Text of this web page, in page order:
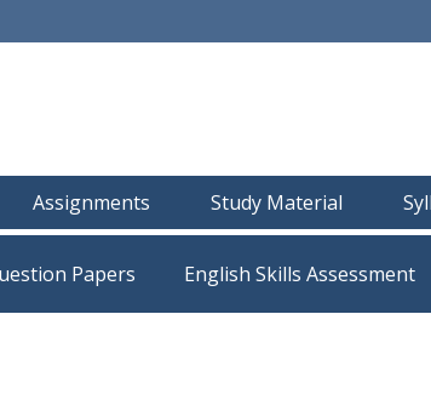
Assignments Study Material
Papers